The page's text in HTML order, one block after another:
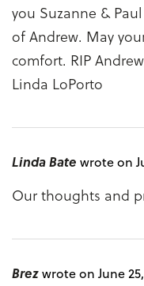
you Suzanne &
of Andrew. May
comfort. RIP
Linda LoPorto
Linda Bate wrote on
Our thoughts and
Brezwrote on June